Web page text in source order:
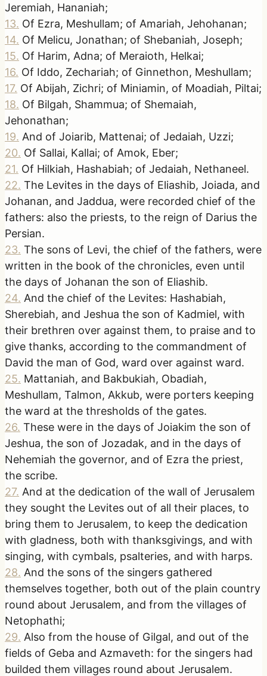
Jeremiah, Hananiah;
13. Of Ezra, Meshullam; of Amariah, Jehohanan;
14. Of Melicu, Jonathan; of Shebaniah, Joseph;
15. Of Harim, Adna; of Meraioth, Helkai;
16. Of Iddo, Zechariah; of Ginnethon, Meshullam;
17. Of Abijah, Zichri; of Miniamin, of Moadiah, Piltai;
18. Of Bilgah, Shammua; of Shemaiah,
Jehonathan;
19. And of Joiarib, Mattenai; of Jedaiah, Uzzi;
20. Of Sallai, Kallai; of Amok, Eber;
21. Of Hilkiah, Hashabiah; of Jedaiah, Nethaneel.
22. The Levites in the days of Eliashib, Joiada, and
Johanan, and Jaddua, were recorded chief of the
fathers: also the priests, to the reign of Darius the
Persian.
23. The sons of Levi, the chief of the fathers, were
written in the book of the chronicles, even until
the days of Johanan the son of Eliashib.
24. And the chief of the Levites: Hashabiah,
Sherebiah, and Jeshua the son of Kadmiel, with
their brethren over against them, to praise and to
give thanks, according to the commandment of
David the man of God, ward over against ward.
25. Mattaniah, and Bakbukiah, Obadiah,
Meshullam, Talmon, Akkub, were porters keeping
the ward at the thresholds of the gates.
26. These were in the days of Joiakim the son of
Jeshua, the son of Jozadak, and in the days of
Nehemiah the governor, and of Ezra the priest,
the scribe.
27. And at the dedication of the wall of Jerusalem
they sought the Levites out of all their places, to
bring them to Jerusalem, to keep the dedication
with gladness, both with thanksgivings, and with
singing, with cymbals, psalteries, and with harps.
28. And the sons of the singers gathered
themselves together, both out of the plain country
round about Jerusalem, and from the villages of
Netophathi;
29. Also from the house of Gilgal, and out of the
fields of Geba and Azmaveth: for the singers had
builded them villages round about Jerusalem.